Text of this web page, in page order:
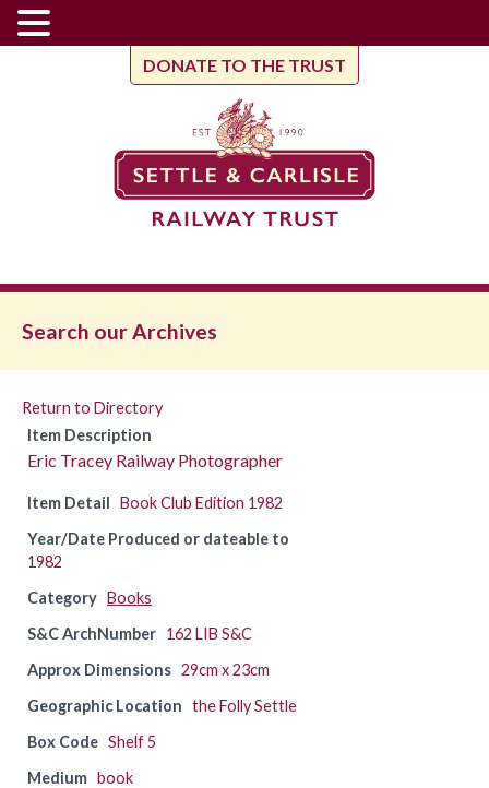
DONATE TO THE TRUST
Search our Archives
Return to Directory
Item Description
Eric Tracey Railway Photographer
Item Detail Book Club Edition 1982
Year/Date Produced or dateable to
1982
Category Books
S&C ArchNumber 162 LIB S&C
Approx Dimensions 29cm x 23cm
Geographic Location the Folly Settle
Box Code Shelf 5
Medium book